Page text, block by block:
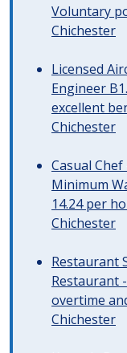
Voluntary
Chichester
Licensed
Engineer
excellent
Chichester
Casual
Minimum
14.24 per
Chichester
Restaurant
Restaurant
overtime
Chichester